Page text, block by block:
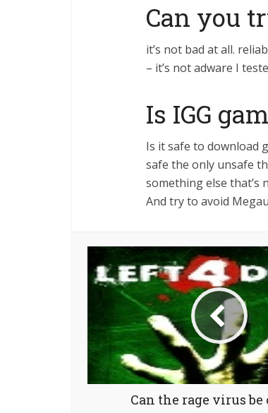
Can you
it’s not bad at all.
– it’s not adware I
Is IGG
Is it safe to download
safe the only unsafe
something else that’s
And try to avoid
Can the rage virus be